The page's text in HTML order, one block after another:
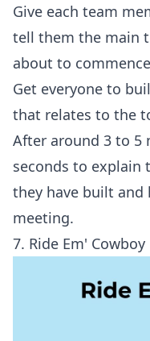
Give each team
tell them the main
about to
Get everyone to
that relates to the
After around 3 to 5
seconds to explain
they have built
meeting.
7. Ride Em' Cowboy